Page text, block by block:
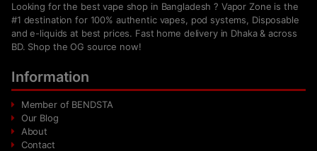
Looking for the best vape shop in Bangladesh ? Vapor Zone is the
#1 destination for 100% authentic vapes, pod systems, Disposable
and e-liquids at best prices. Fast home delivery in Dhaka & across
BD. Shop the OG source now!
Information
Member of BENDSTA
Our Blog
About
Contact